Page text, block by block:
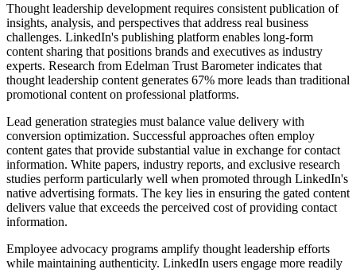
Thought leadership development requires consistent publication of
insights, analysis, and perspectives that address real business
challenges. LinkedIn's publishing platform enables long-form
content sharing that positions brands and executives as industry
experts. Research from Edelman Trust Barometer indicates that
thought leadership content generates 67% more leads than traditional
promotional content on professional platforms.
Lead generation strategies must balance value delivery with
conversion optimization. Successful approaches often employ
content gates that provide substantial value in exchange for contact
information. White papers, industry reports, and exclusive research
studies perform particularly well when promoted through LinkedIn's
native advertising formats. The key lies in ensuring the gated content
delivers value that exceeds the perceived cost of providing contact
information.
Employee advocacy programs amplify thought leadership efforts
while maintaining authenticity. LinkedIn users engage more readily